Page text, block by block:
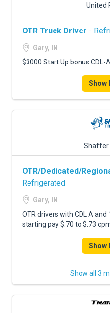
United
OTR Truck Driver -
Gary, IN
$3000 Start Up bonus CDL-
Show
Shaffer
OTR/Dedicated/
Refrigerated
Gary, IN
OTR drivers with CDL A
starting pay $.70 to $.73
Show
Show all 3